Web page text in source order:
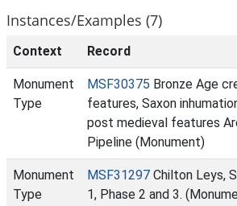
Instances/Examples (7)
Context Record
Monument
Type
MSF30375 Bronze Age
features, Saxon
post medieval features
Pipeline (Monument)
Monument
Type
MSF31297 Chilton Leys,
1, Phase 2 and 3.